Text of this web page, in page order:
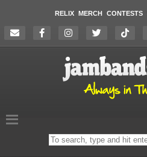
RELIX MERCH CONTESTS
Search
on